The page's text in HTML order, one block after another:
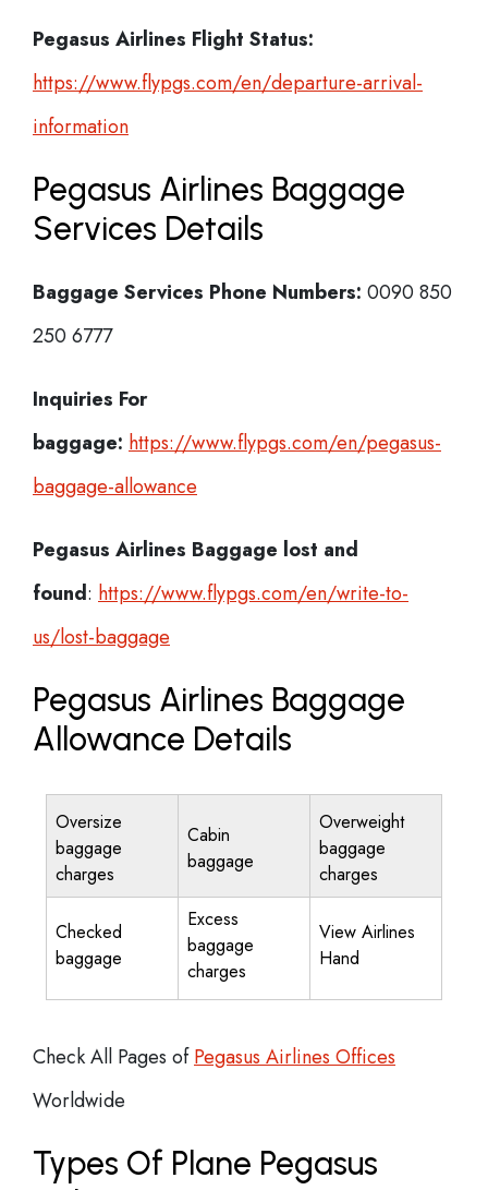
Pegasus Airlines Flight Status:
https://www.flypgs.com/en/departure-arrival-
information
Pegasus Airlines Baggage
Services Details
Baggage Services Phone Numbers: 0090 850
250 6777
Inquiries For
baggage: https://www.flypgs.com/en/pegasus-
baggage-allowance
Pegasus Airlines Baggage lost and
found: https://www.flypgs.com/en/write-to-
us/lost-baggage
Pegasus Airlines Baggage
Allowance Details
Oversize
baggage
charges
Cabin
baggage
Overweight
baggage
charges
Checked
baggage
Excess
baggage
charges
View Airlines
Hand
Check All Pages ofPegasus Airlines Offices
Worldwide
Types Of Plane Pegasus